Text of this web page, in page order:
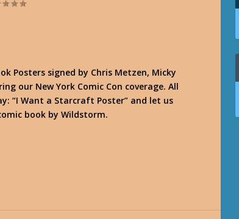
Posters signed by Chris Metzen, Micky
our New York Comic Con coverage. All
“I Want a Starcraft Poster” and let us
book by Wildstorm.